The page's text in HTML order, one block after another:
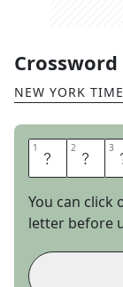
NEW YORK
1 A 2 L 3
You can click
letter before